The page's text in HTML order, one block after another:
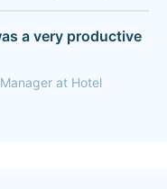
a very productive
at Hotel